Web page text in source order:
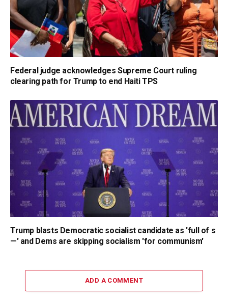
Federal judge acknowledges Supreme Court ruling
clearing path for Trump to end Haiti TPS
Trump blasts Democratic socialist candidate as 'full of s
—' and Dems are skipping socialism 'for communism'
ADD A COMMENT